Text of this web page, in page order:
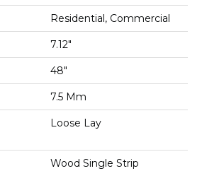
Residential, Commercial
7.12"
48"
7.5 Mm
Loose Lay
Wood Single Strip